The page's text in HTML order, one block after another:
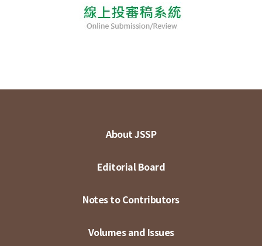
About JSSP
Editorial Board
Notes to Contributors
Volumes and Issues